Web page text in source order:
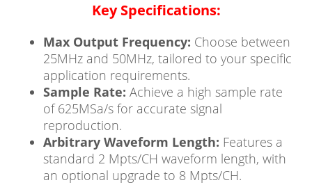
Key Specifications:
Max Output Frequency: Choose between
25MHz and 50MHz, tailored to your specific
application requirements.
Sample Rate: Achieve a high sample rate
of 625MSa/s for accurate signal
reproduction.
Arbitrary Waveform Length: Features a
standard 2 Mpts/CH waveform length, with
an optional upgrade to 8 Mpts/CH.